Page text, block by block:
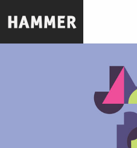
to
main